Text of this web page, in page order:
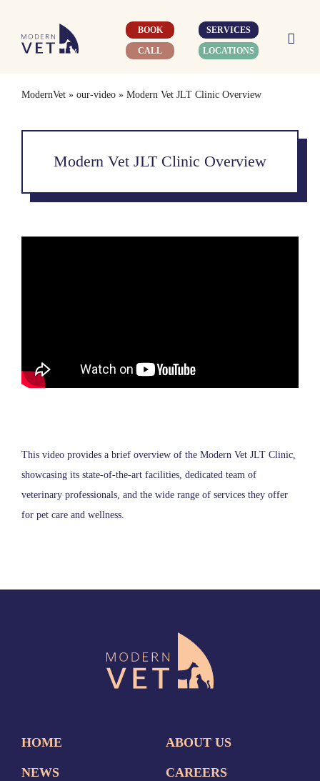
content
BOOK
CALL
SERVICES
LOCATIONS
ModernVet» our-video» Modern Vet JLT Clinic Overview
Modern Vet JLT Clinic Overview
This video provides a brief overview of the Modern Vet JLT Clinic,
showcasing its state-of-the-art facilities, dedicated team of
veterinary professionals, and the wide range of services they offer
for pet care and wellness.
HOME
NEWS
ABOUT US
CAREERS